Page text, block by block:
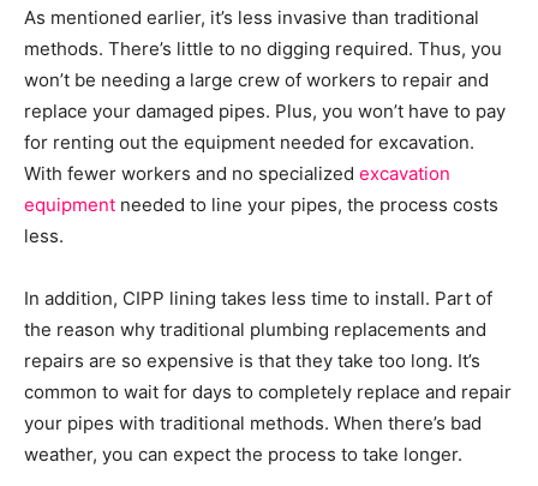
As mentioned earlier, it’s less invasive than traditional
methods. There’s little to no digging required. Thus, you
won’t be needing a large crew of workers to repair and
replace your damaged pipes. Plus, you won’t have to pay
for renting out the equipment needed for excavation.
With fewer workers and no specialized excavation
equipment needed to line your pipes, the process costs
less.
In addition, CIPP lining takes less time to install. Part of
the reason why traditional plumbing replacements and
repairs are so expensive is that they take too long. It’s
common to wait for days to completely replace and repair
your pipes with traditional methods. When there’s bad
weather, you can expect the process to take longer.